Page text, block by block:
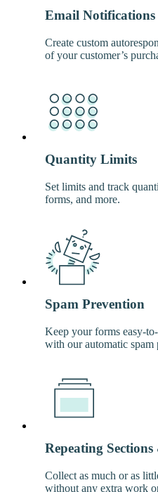
Email Notifications
Create custom
of your customer’s
Quantity Limits
Set limits and track
forms, and more.
Spam Prevention
Keep your forms easy-
with our automatic spam
Repeating
Collect as much or as
without any extra work